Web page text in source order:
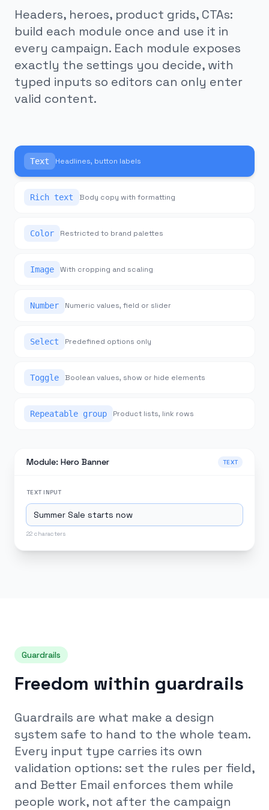
Headers, heroes, product grids, CTAs:
build each module once and use it in
every campaign. Each module exposes
exactly the settings you decide, with
typed inputs so editors can only enter
valid content.
Text Headlines, button labels
Rich text Body copy with formatting
Color Restricted to brand palettes
Image With cropping and scaling
Number Numeric values, field or slider
Select Predefined options only
Toggle Boolean values, show or hide elements
Repeatable group Product lists, link rows
Module: Hero Banner TEXT
TEXT INPUT
22 characters
Guardrails
Freedom within guardrails
Guardrails are what make a design
system safe to hand to the whole team.
Every input type carries its own
validation options: set the rules per field,
and Better Email enforces them while
people work, not after the campaign